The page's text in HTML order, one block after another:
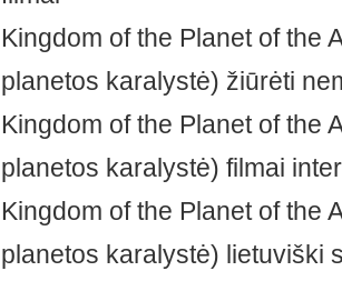
Kingdom of the Planet of the
planetos karalystė) žiūrėti
Kingdom of the Planet of the
planetos karalystė) filmai
Kingdom of the Planet of the
planetos karalystė) lietuviški